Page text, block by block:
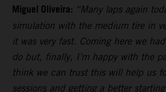
Miguel Oliveira: “Many laps again
simulation with the medium tire in
it was very fast. Coming here we
do but, finally, I’m happy with the
think we can trust this will help us
sessions and getting a better